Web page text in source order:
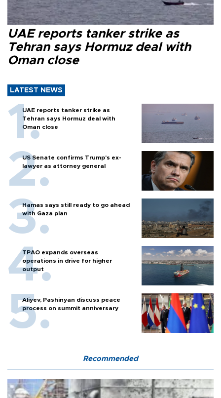
UAE reports tanker strike as
Tehran says Hormuz deal with
Oman close
LATEST NEWS
UAE reports tanker strike as
Tehran says Hormuz deal with
Oman close
US Senate confirms Trump's ex-
lawyer as attorney general
Hamas says still ready to go ahead
with Gaza plan
TPAO expands overseas
operations in drive for higher
output
Aliyev, Pashinyan discuss peace
process on summit anniversary
Recommended